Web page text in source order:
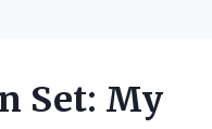
Set: My